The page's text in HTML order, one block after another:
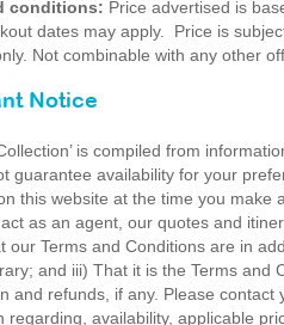
conditions: Price advertised is
dates may apply. Price is
Not combinable with any other
Notice
is compiled from
guarantee availability for your
this website at the time you make
as an agent, our quotes and
our Terms and Conditions are in
and iii) That it is the Terms and
and refunds, if any. Please
regarding, availability, applicable